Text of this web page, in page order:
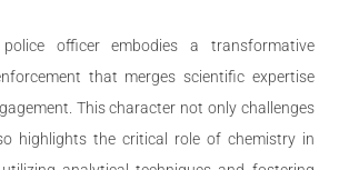
officer embodies a transformative
that merges scientific expertise
This character not only challenges
highlights the critical role of chemistry in